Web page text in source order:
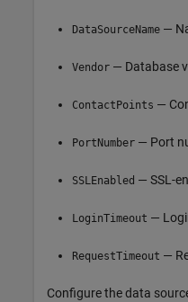
DataSourceName —
Vendor — Database
ContactPoints —
PortNumber — Port
SSLEnabled — SSL-
LoginTimeout —
RequestTimeout —
Configure the data